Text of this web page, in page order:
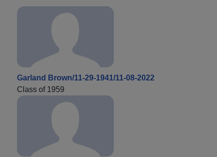
Garland Brown/11-29-1941/11-08-2022
Class of 1959